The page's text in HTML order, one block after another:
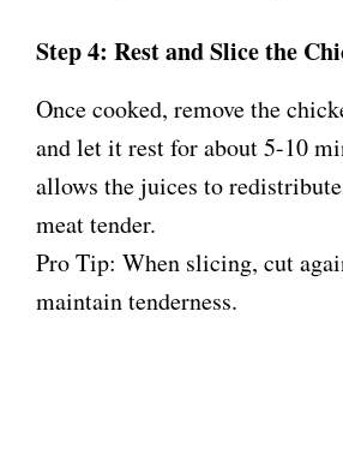
Step 4: Rest and Slice the
Once cooked, remove the
and let it rest for about 5-10
allows the juices to
meat tender.
Pro Tip: When slicing, cut
maintain tenderness.